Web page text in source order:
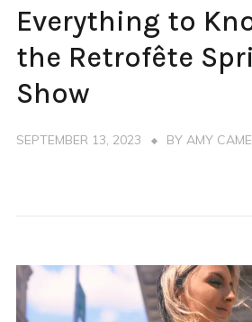
FASHION
WEEK
YORK
Everything to
the Retrofête
Show
SEPTEMBER 13, 2023 BY AMY